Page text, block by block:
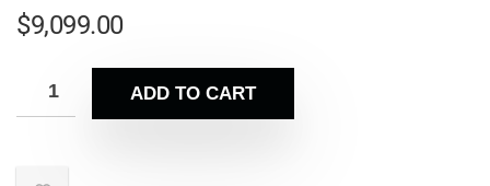
$9,099.00
ADD TO CART